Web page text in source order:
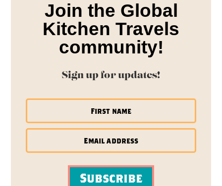
Join the Global
Kitchen Travels
community!
Sign up for updates!
Subscribe